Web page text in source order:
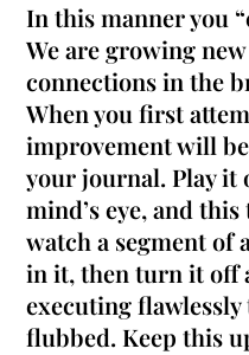
In this manner you
We are growing
connections in the
When you first
improvement will
your journal. Play it
mind’s eye, and
watch a segment of
in it, then turn it off
executingflawlessly
flubbed. Keep this